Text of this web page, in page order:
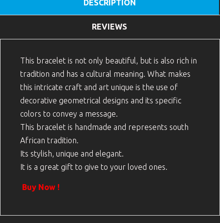
DESCRIPTION
REVIEWS
This bracelet is not only beautiful, but is also rich in
tradition and has a cultural meaning. What makes
this intricate craft and art unique is the use of
decorative geometrical designs and its specific
colors to convey a message.
This bracelet is handmade and represents south
African tradition.
Its stylish, unique and elegant.
It is a great gift to give to your loved ones.
Buy Now !